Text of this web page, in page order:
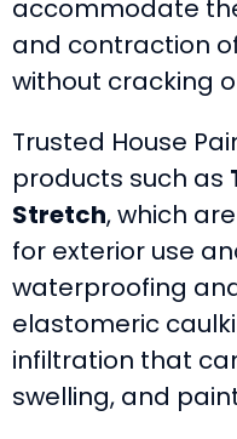
accommodate
and contraction
without cracking
Trusted House
products such as
Stretch, which
for exterior use
waterproofing
elastomeric
infiltration that
swelling, and